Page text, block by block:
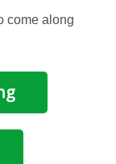
come along